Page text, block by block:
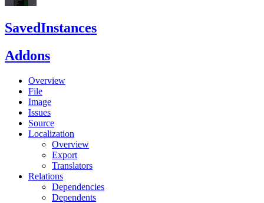
SavedInstances
Addons
Overview
File
Image
Issues
Source
Localization
Overview
Export
Translators
Relations
Dependencies
Dependents